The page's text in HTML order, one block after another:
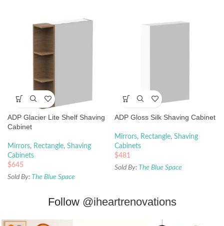
ADP Glacier Lite Shelf Shaving
Cabinet
Mirrors, Rectangle, Shaving
Cabinets
$645
Sold By: The Blue Space
ADP Gloss Silk Shaving Cabinet
Mirrors, Rectangle, Shaving
Cabinets
$481
Sold By: The Blue Space
Follow @iheartrenovations